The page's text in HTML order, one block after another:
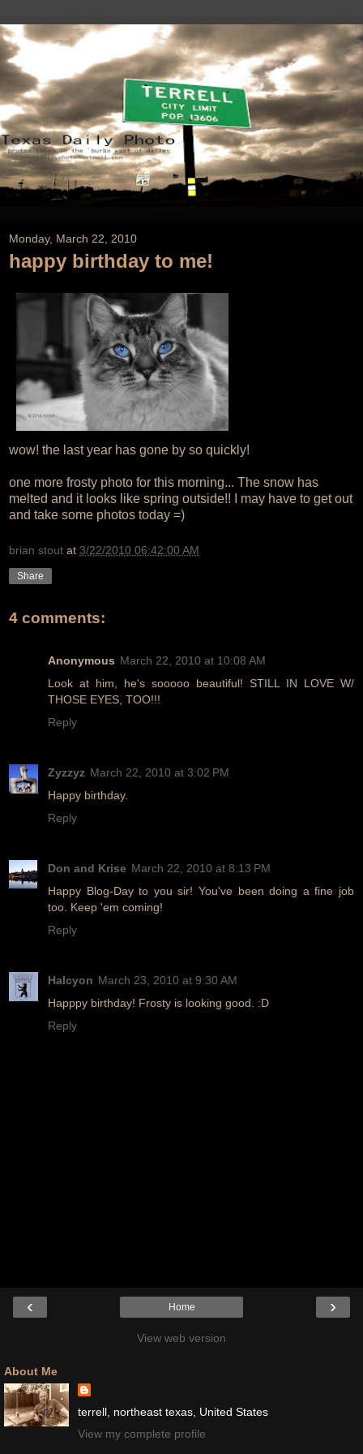
Monday, March 22, 2010
happy birthday to me!
wow! the last year has gone by so quickly!
one more frosty photo for this morning... The snow has
melted and it looks like spring outside!! I may have to get out
and take some photos today =)
brian stout at 3/22/2010 06:42:00 AM
Share
4 comments:
Anonymous March 22, 2010 at 10:08 AM
Look at him, he's sooooo beautiful! STILL IN LOVE W/
THOSE EYES, TOO!!!
Reply
Zyzzyz March 22, 2010 at 3:02 PM
Happy birthday.
Reply
Don and Krise March 22, 2010 at 8:13 PM
Happy Blog-Day to you sir! You've been doing a fine job
too. Keep 'em coming!
Reply
Halcyon March 23, 2010 at 9:30 AM
Happpy birthday! Frosty is looking good. :D
Reply
‹ ›
Home
View web version
About Me
terrell, northeast texas, United States
View my complete profile